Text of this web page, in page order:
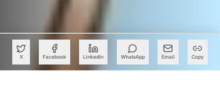
X Facebook LinkedIn WhatsApp Email Copy